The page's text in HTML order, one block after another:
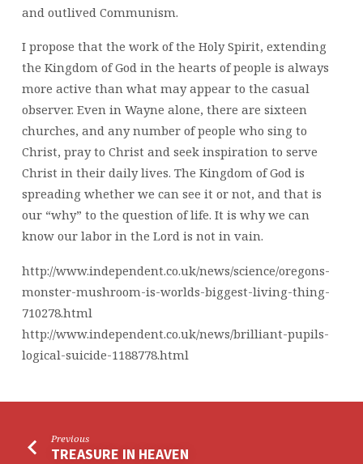
and outlived Communism.
I propose that the work of the Holy Spirit, extending
the Kingdom of God in the hearts of people is always
more active than what may appear to the casual
observer. Even in Wayne alone, there are sixteen
churches, and any number of people who sing to
Christ, pray to Christ and seek inspiration to serve
Christ in their daily lives. The Kingdom of God is
spreading whether we can see it or not, and that is
our “why” to the question of life. It is why we can
know our labor in the Lord is not in vain.
http://www.independent.co.uk/news/science/oregons-
monster-mushroom-is-worlds-biggest-living-thing-
710278.html
http://www.independent.co.uk/news/brilliant-pupils-
logical-suicide-1188778.html
Previous
TREASURE IN HEAVEN